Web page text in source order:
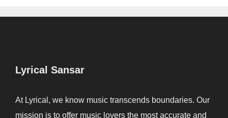
Lyrical Sansar
At Lyrical, we know music transcends boundaries. Our
mission is to offer music lovers the most accurate and